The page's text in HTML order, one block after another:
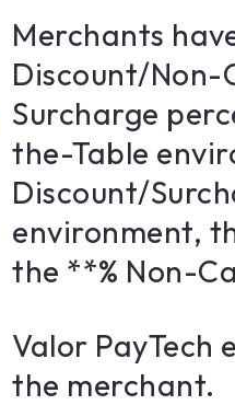
Merchants
Discount/Non-
Surcharge
the-Table
Discount/
environment,
the **% Non-
Valor
the merchant.